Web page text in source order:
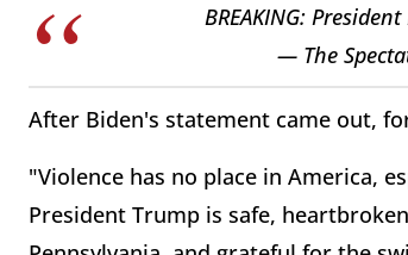
BREAKING:
— The
After Biden's statement came out,
"Violence has no place in America,
President Trump is safe,